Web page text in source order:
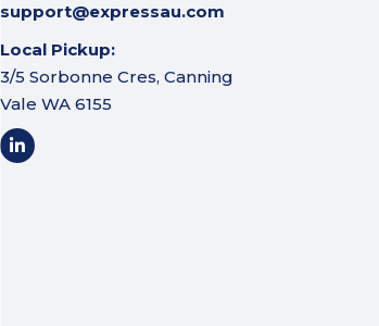
support@expressau.com
Local Pickup:
3/5 Sorbonne Cres, Canning
Vale WA 6155